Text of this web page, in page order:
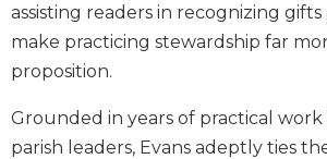
Scripture
Biblical
Spirituality
Testament
Scholarship
assisting readers in recognizing
make practicing stewardship far
proposition.
Grounded in years of practical work
parish leaders, Evans adeptly ties